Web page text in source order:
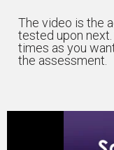
The video is the
tested upon
times as you
the assessment.